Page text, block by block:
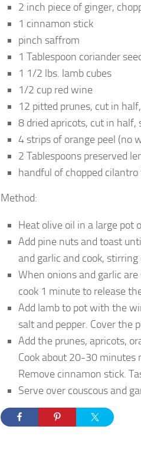
2 inch piece of ginger,
1 cinnamon stick
pinch saffrom
1 Tablespoon coriander
1 1/2 lbs. lamb cubes
1/2 cup red wine
12 pitted prunes, cut in
8 dried apricots, cut in
4 strips of orange peel (no
2 Tablespoons preserved
handful of chopped
Method:
Heat olive oil in a large pot
Add pine nuts and toast
and garlic and cook,
When onions and garlic
cook 1 minute to release
Add lamb to pot with the
salt and pepper. Cover the
Add the prunes, apricots,
Cook about 20-30 minutes
Remove cinnamon stick.
Serve over couscous and